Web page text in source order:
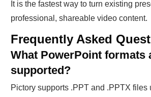
It is the fastest way to turn existing
professional, shareable video content.
Frequently Asked
What PowerPoint formats
supported?
Pictory supports .PPT and .PPTX files